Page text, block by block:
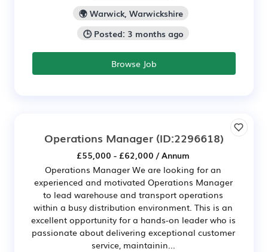
🌍 Warwick, Warwickshire
🕒 Posted: 3 months ago
Browse Job
Operations Manager (ID:2296618)
£55,000 - £62,000 / Annum
Operations Manager We are looking for an
experienced and motivated Operations Manager
to lead warehouse and transport operations
within a busy distribution environment. This is an
excellent opportunity for a hands-on leader who is
passionate about delivering exceptional customer
service, maintainin...